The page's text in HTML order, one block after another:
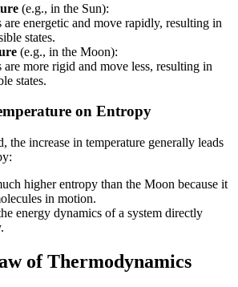
(e.g., in the Sun):
are energetic and move rapidly, resulting in
states.
(e.g., in the Moon):
are more rigid and move less, resulting in
states.
on Entropy
the increase in temperature generally leads
higher entropy than the Moon because it
in motion.
energy dynamics of a system directly
of Thermodynamics